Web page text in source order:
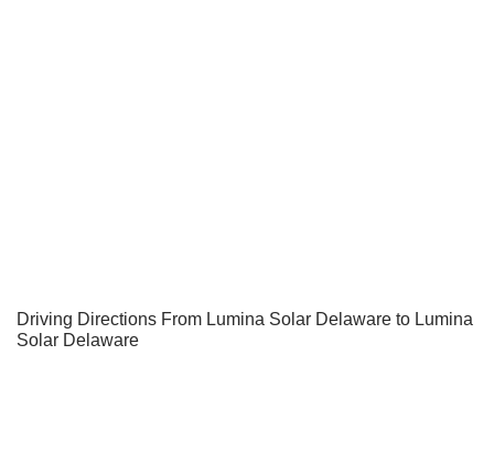
Driving Directions From Lumina Solar Delaware to Lumina
Solar Delaware